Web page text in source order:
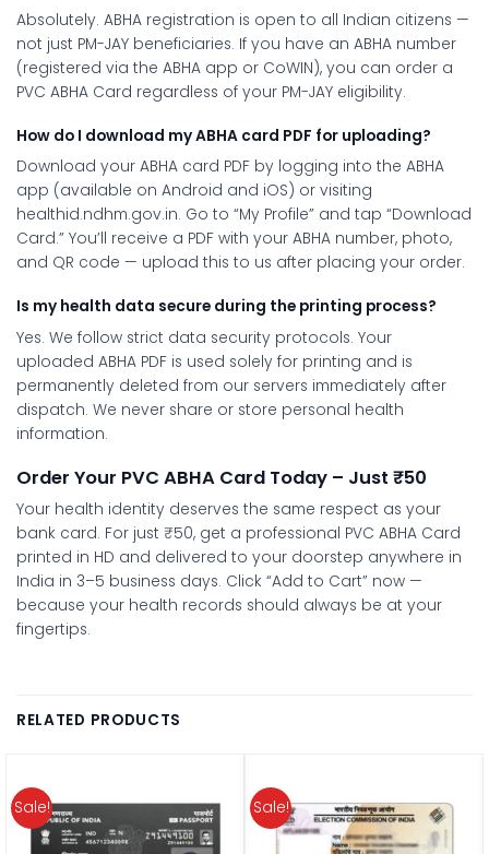
Absolutely. ABHA registration is open to all Indian citizens —
not just PM-JAY beneficiaries. If you have an ABHA number
(registered via the ABHA app or CoWIN), you can order a
PVC ABHA Card regardless of your PM-JAY eligibility.
How do I download my ABHA card PDF for uploading?
Download your ABHA card PDF by logging into the ABHA
app (available on Android and iOS) or visiting
healthid.ndhm.gov.in. Go to “My Profile” and tap “Download
Card.” You’ll receive a PDF with your ABHA number, photo,
and QR code — upload this to us after placing your order.
Is my health data secure during the printing process?
Yes. We follow strict data security protocols. Your
uploaded ABHA PDF is used solely for printing and is
permanently deleted from our servers immediately after
dispatch. We never share or store personal health
information.
Order Your PVC ABHA Card Today – Just ₹50
Your health identity deserves the same respect as your
bank card. For just ₹50, get a professional PVC ABHA Card
printed in HD and delivered to your doorstep anywhere in
India in 3–5 business days. Click “Add to Cart” now —
because your health records should always be at your
fingertips.
RELATED PRODUCTS
Sale! Sale!